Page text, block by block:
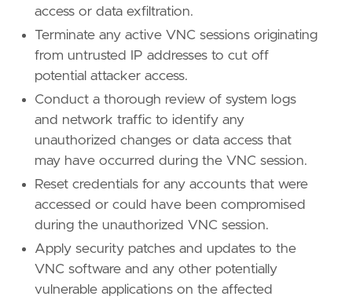
access or data exfiltration.
Terminate any active VNC sessions originating
from untrusted IP addresses to cut off
potential attacker access.
Conduct a thorough review of system logs
and network traffic to identify any
unauthorized changes or data access that
may have occurred during the VNC session.
Reset credentials for any accounts that were
accessed or could have been compromised
during the unauthorized VNC session.
Apply security patches and updates to the
VNC software and any other potentially
vulnerable applications on the affected